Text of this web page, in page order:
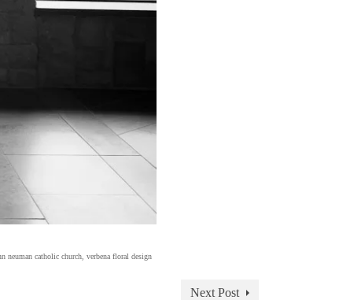
neuman catholic church verbena floral design
Next Post